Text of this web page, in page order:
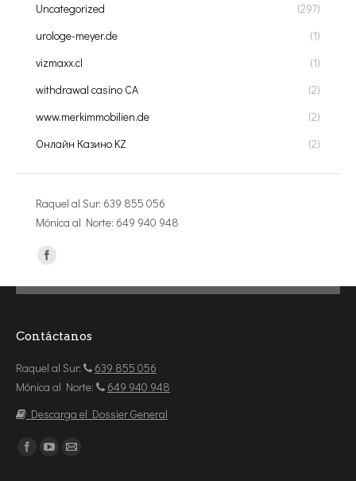
Uncategorized
(297)
urologe-meyer.de
(1)
vizmaxx.cl
(1)
withdrawal casino CA
(2)
www.merkimmobilien.de
(2)
Онлайн Казино KZ
(2)
Raquel al Sur: 639 855 056
Mónica al Norte: 649 940 948
Encuéntranos en:
Contáctanos
Raquel al Sur:
639 855 056
Mónica al Norte:
649 940 948
Descarga el Dossier General
Encuéntranos en: